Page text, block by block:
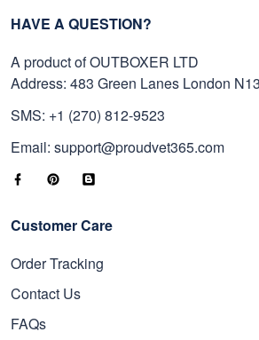
HAVE A QUESTION?
A product of OUTBOXER LTD
Address: 483 Green Lanes London
SMS: +1 (270) 812-9523
Email: support@proudvet365.com
Customer Care
Order Tracking
Contact Us
FAQs